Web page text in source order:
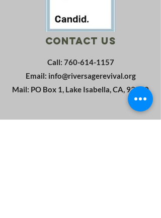
Contact Us
Call: 760-614-1157
Email: info@riversagerevival.org
Mail: PO Box 1, Lake Isabella, CA, 93240